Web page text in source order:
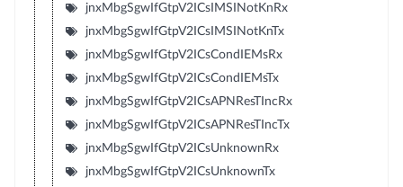
jnxMbgSgwIfGtpV2ICsIMSINotKnRx
jnxMbgSgwIfGtpV2ICsIMSINotKnTx
jnxMbgSgwIfGtpV2ICsCondIEMsRx
jnxMbgSgwIfGtpV2ICsCondIEMsTx
jnxMbgSgwIfGtpV2ICsAPNResTIncRx
jnxMbgSgwIfGtpV2ICsAPNResTIncTx
jnxMbgSgwIfGtpV2ICsUnknownRx
jnxMbgSgwIfGtpV2ICsUnknownTx